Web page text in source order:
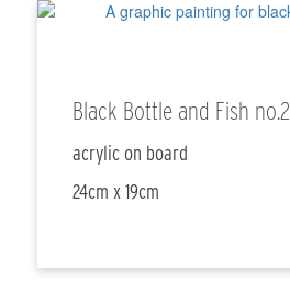
Black Bottle and Fish no.2
acrylic on board
24cm x 19cm